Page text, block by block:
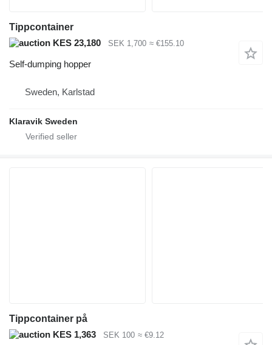
Tippcontainer
KES 23,180
SEK 1,700 ≈ €155.10
Self-dumping hopper
Sweden, Karlstad
Klaravik Sweden
Tippcontainer på
KES 1,363
SEK 100 ≈ €9.12